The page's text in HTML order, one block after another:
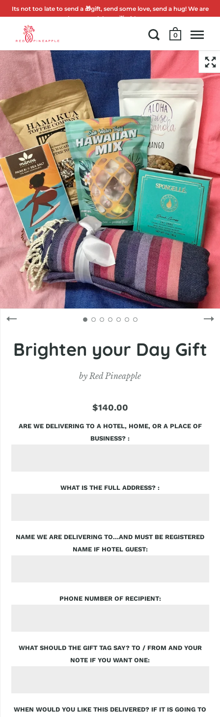
0
Its not too late to send a 🎁gift, send some love, send a hug! We are
here to celebrate 🌟with you.
Brighten your Day Gift
by Red Pineapple
$140.00
ARE WE DELIVERING TO A HOTEL, HOME, OR A PLACE OF
BUSINESS?
WHAT IS THE FULL ADDRESS?
NAME WE ARE DELIVERING TO...AND MUST BE REGISTERED
NAME IF HOTEL GUEST
PHONE NUMBER OF RECIPIENT
WHAT SHOULD THE GIFT TAG SAY? TO / FROM AND YOUR
NOTE IF YOU WANT ONE
WHEN WOULD YOU LIKE THIS DELIVERED? IF IT IS GOING TO